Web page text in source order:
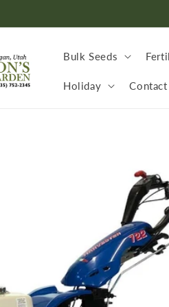
Bulk Seeds
Holiday Contact